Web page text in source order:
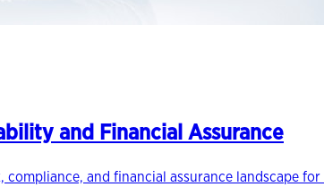
and Financial Assurance
and financial assurance landscape